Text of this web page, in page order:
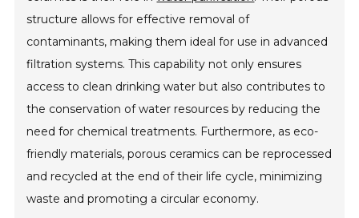
structure allows for effective removal of
contaminants, making them ideal for use in advanced
filtration systems. This capability not only ensures
access to clean drinking water but also contributes to
the conservation of water resources by reducing the
need for chemical treatments. Furthermore, as eco-
friendly materials, porous ceramics can be reprocessed
and recycled at the end of their life cycle, minimizing
waste and promoting a circular economy.